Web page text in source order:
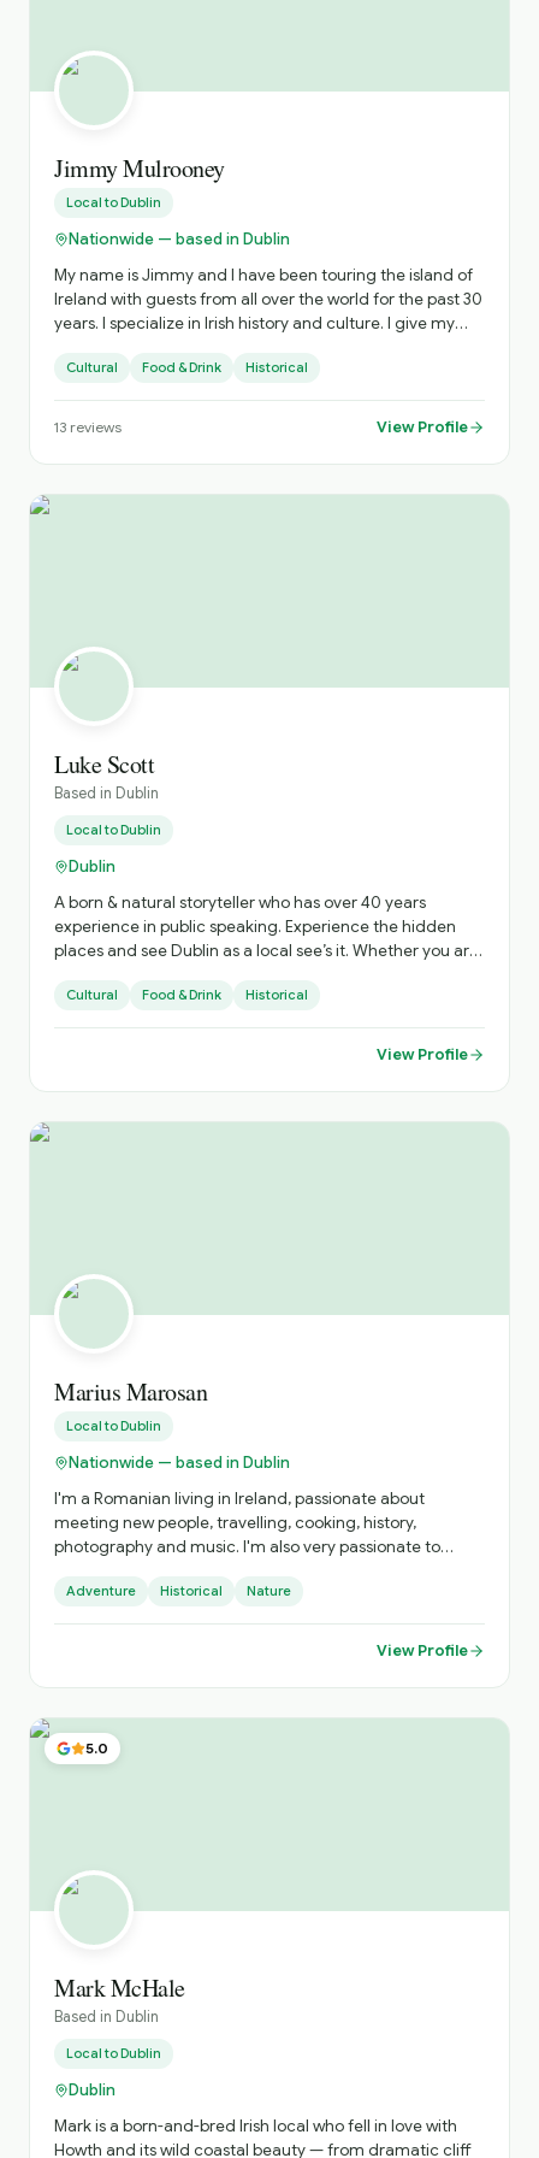
Jimmy Mulrooney
Local toDublin
Nationwide — based in Dublin
My name is Jimmy and I have been touring the island of
Ireland with guests from all over the world for the past 30
years. I specialize in Irish history and culture. I give my
beaten path, highlighting places not in the guide books.
Cultural Food & Drink Historical
13 reviews View Profile
Luke Scott
Based in Dublin
Local toDublin
Dublin
A born & natural storyteller who has over 40 years
experience in public speaking. Experience the hidden
places and see Dublin as a local see’s it. Whether you are
from you.
Cultural Food & Drink Historical
View Profile
Marius Marosan
Local toDublin
Nationwide — based in Dublin
I'm a Romanian living in Ireland, passionate about
meeting new people, travelling, cooking, history,
photography and music. I'm also very passionate to
places. I do official tours since 2018 and I can show you
amazing places far from the tourists' paths.
Adventure Historical Nature
View Profile
5.0
Mark McHale
Based in Dublin
Local toDublin
Dublin
Mark is a born-and-bred Irish local who fell in love with
Howth and its wild coastal beauty — from dramatic cliff